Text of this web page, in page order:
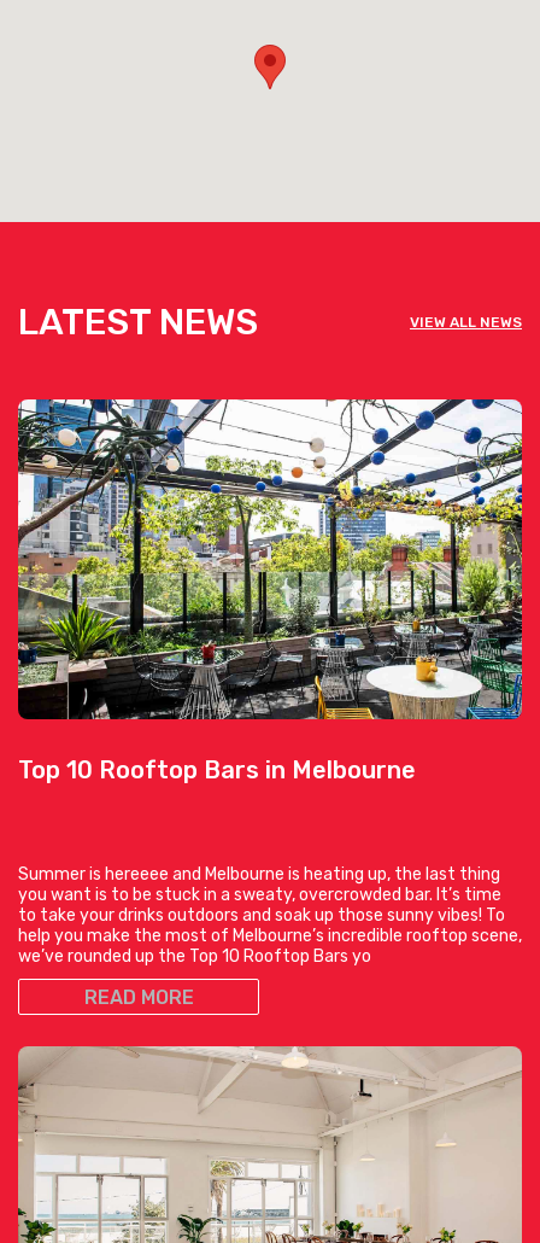
LATEST NEWS VIEW ALL NEWS
Top 10 Rooftop Bars in Melbourne
Summer is hereeee and Melbourne is heating up, the last thing
you want is to be stuck in a sweaty, overcrowded bar. It’s time
to take your drinks outdoors and soak up those sunny vibes! To
help you make the most of Melbourne’s incredible rooftop scene,
we’ve rounded up the Top 10 Rooftop Bars yo
READ MORE